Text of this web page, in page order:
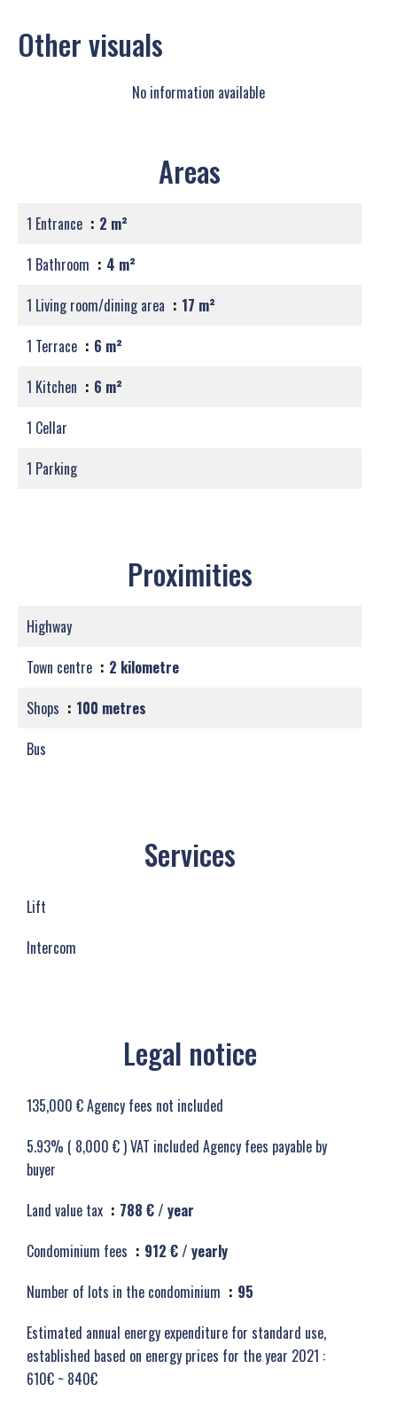
Other visuals
No information available
Areas
1 Entrance
2 m²
1 Bathroom
4 m²
1 Living room/dining area
17 m²
1 Terrace
6 m²
1 Kitchen
6 m²
1 Cellar
1 Parking
Proximities
Highway
Town centre
2 kilometre
Shops
100 metres
Bus
Services
Lift
Intercom
Legal notice
135,000 € Agency fees not included
5.93% ( 8,000 € ) VAT included Agency fees payable by
buyer
Land value tax
788 € / year
Condominium fees
912 € / yearly
Number of lots in the condominium
95
Estimated annual energy expenditure for standard use,
established based on energy prices for the year 2021 :
610€ ~ 840€